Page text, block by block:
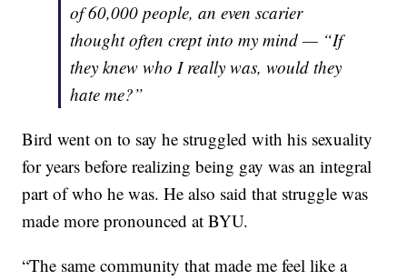
of 60,000 people, an even scarier
thought often crept into my mind — “If
they knew who I really was, would they
hate me?”
Bird went on to say he struggled with his sexuality
for years before realizing being gay was an integral
part of who he was. He also said that struggle was
made more pronounced at BYU.
“The same community that made me feel like a